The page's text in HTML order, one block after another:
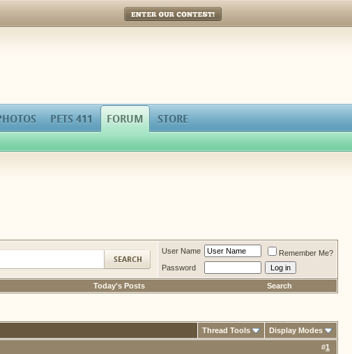
Enter Our Contest!
PETS 411 FORUM STORE
User Name
Remember Me?
Password
Today's Posts Search
Thread Tools
Display Modes
#1